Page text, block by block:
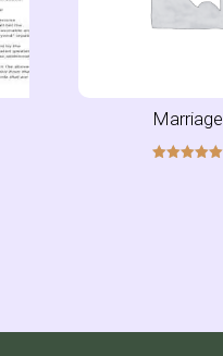
Marriage